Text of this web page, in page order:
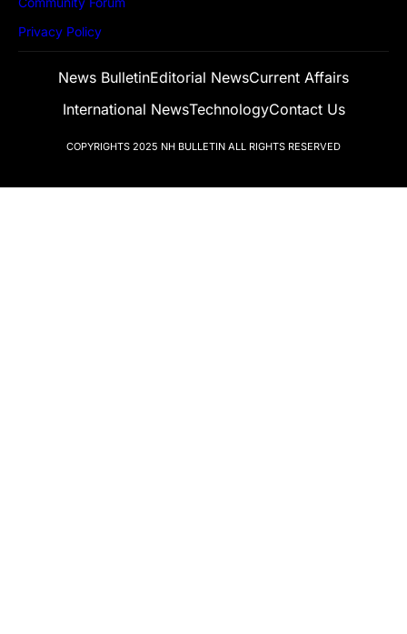
Privacy Policy
News BulletinEditorial NewsCurrent Affairs
International NewsTechnologyContact Us
COPYRIGHTS 2025 NH BULLETIN ALL RIGHTS RESERVED